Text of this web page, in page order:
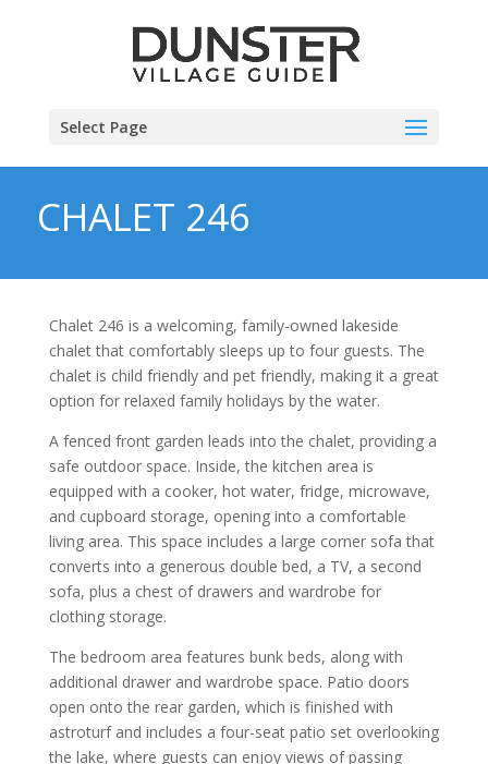
Select Page
CHALET 246
Chalet 246 is a welcoming, family-owned lakeside
chalet that comfortably sleeps up to four guests. The
chalet is child friendly and pet friendly, making it a great
option for relaxed family holidays by the water.
A fenced front garden leads into the chalet, providing a
safe outdoor space. Inside, the kitchen area is
equipped with a cooker, hot water, fridge, microwave,
and cupboard storage, opening into a comfortable
living area. This space includes a large corner sofa that
converts into a generous double bed, a TV, a second
sofa, plus a chest of drawers and wardrobe for
clothing storage.
The bedroom area features bunk beds, along with
additional drawer and wardrobe space. Patio doors
open onto the rear garden, which is finished with
astroturf and includes a four-seat patio set overlooking
the lake, where guests can enjoy views of passing